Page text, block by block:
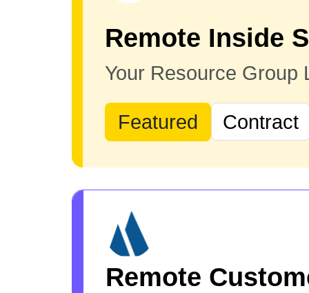
Remote Inside
Your Resource Group
Featured Contract
Remote